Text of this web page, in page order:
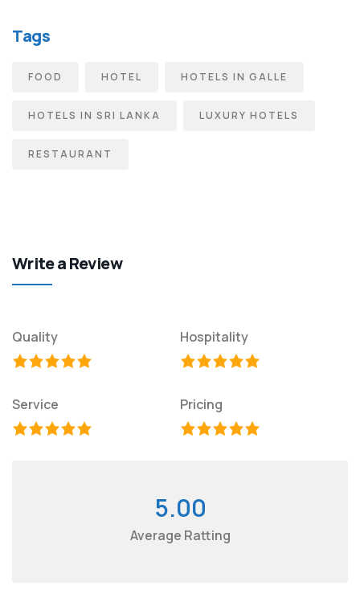
Tags
FOOD HOTEL HOTELS IN GALLE
HOTELS IN SRI LANKA LUXURY HOTELS
RESTAURANT
Write a Review
Quality Hospitality
Service Pricing
5.00
Average Ratting